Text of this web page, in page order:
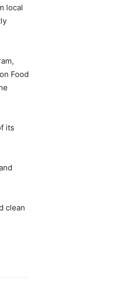
local
Food
its
clean